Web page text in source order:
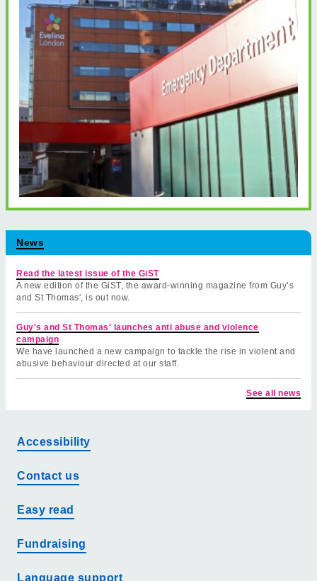
News
Read the latest issue of the GiST
A new edition of the GiST, the award-winning magazine from Guy’s
and St Thomas', is out now.
Guy's and St Thomas' launches anti abuse and violence
campaign
We have launched a new campaign to tackle the rise in violent and
abusive behaviour directed at our staff.
See all news
Accessibility
Contact us
Easy read
Fundraising
Language support